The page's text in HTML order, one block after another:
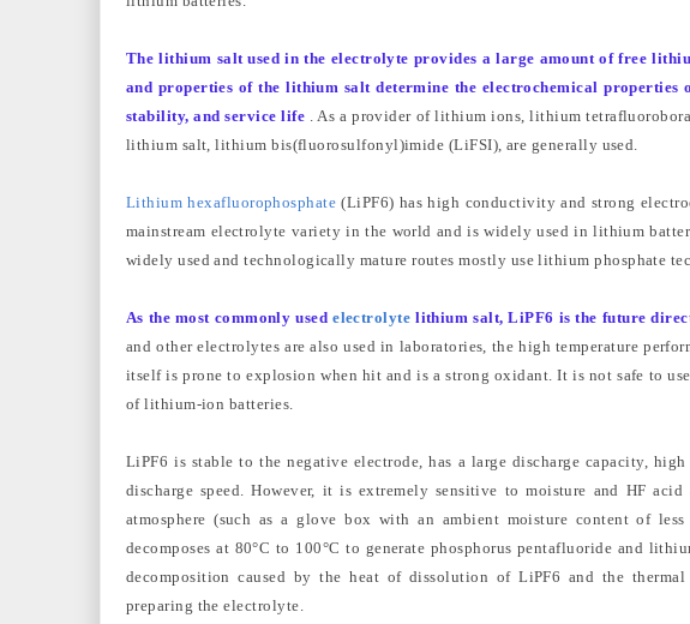
The lithium salt used in the electrolyte provides a large amount of free
and properties of the lithium salt determine the electrochemical properties
stability, and service life . As a provider of lithium ions, lithium
lithium salt, lithium bis(fluorosulfonyl)imide (LiFSI), are generally used.
Lithium hexafluorophosphate (LiPF6) has high conductivity and strong
mainstream electrolyte variety in the world and is widely used in lithium
widely used and technologically mature routes mostly use lithium phosphate
As the most commonly usedelectrolytelithium salt, LiPF6 is the future
and other electrolytes are also used in laboratories, the high temperature
itself is prone to explosion when hit and is a strong oxidant. It is not safe to
of lithium-ion batteries.
LiPF6 is stable to the negative electrode, has a large discharge capacity,
discharge speed. However, it is extremely sensitive to moisture and HF
atmosphere (such as a glove box with an ambient moisture content of
decomposes at 80°C to 100°C to generate phosphorus pentafluoride and
decomposition caused by the heat of dissolution of LiPF6 and the
preparing the electrolyte.